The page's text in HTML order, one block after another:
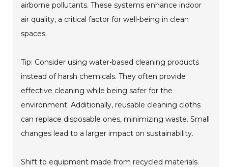
airborne pollutants. These systems enhance indoor
air quality, a critical factor for well-being in clean
spaces.
Tip: Consider using water-based cleaning products
instead of harsh chemicals. They often provide
effective cleaning while being safer for the
environment. Additionally, reusable cleaning cloths
can replace disposable ones, minimizing waste. Small
changes lead to a larger impact on sustainability.
Shift to equipment made from recycled materials.